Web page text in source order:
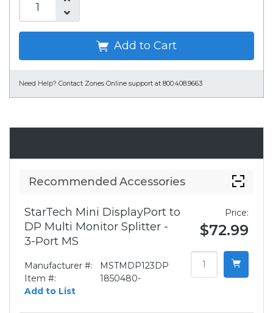
Add to Cart
Need Help? Contact Zones Online support at 800.408.9663
Recommended Accessories
StarTech Mini DisplayPort to
DP Multi Monitor Splitter -
3-Port MS
Manufacturer #:
MSTMDP123DP
Item #:
1850480-
Add to List
Price:
$72.99